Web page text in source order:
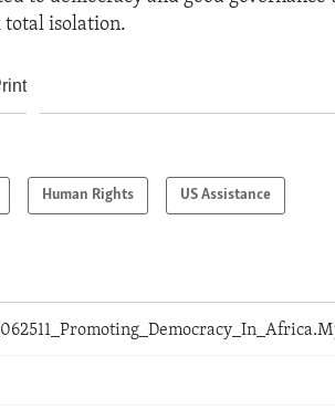
isolation.
Human Rights US Assistance